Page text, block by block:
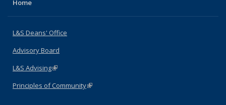
Home
L&S Deans' Office
Advisory Board
L&S Advising(link is external)
Principles of Community(link is external)